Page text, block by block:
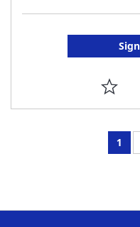
ADD
TO
1